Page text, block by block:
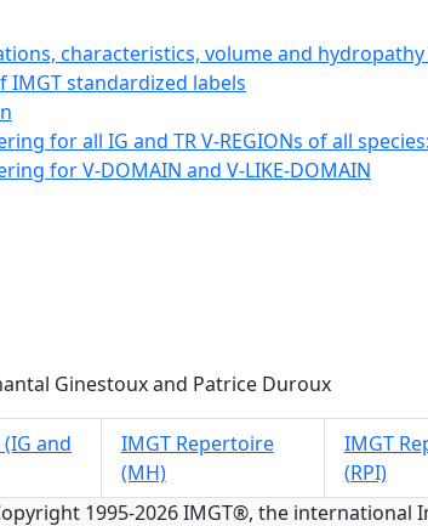
characteristics, volume and
IMGT standardized labels
for all IG and TR V-REGIONs of all
for V-DOMAIN and V-LIKE-DOMAIN
Ginestoux and Patrice Duroux
and
IMGT Repertoire
(MH)
IMGT
(RPI)
1995-2026 IMGT®, the international